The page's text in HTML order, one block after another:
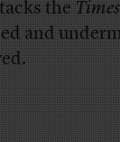
theTimes
and